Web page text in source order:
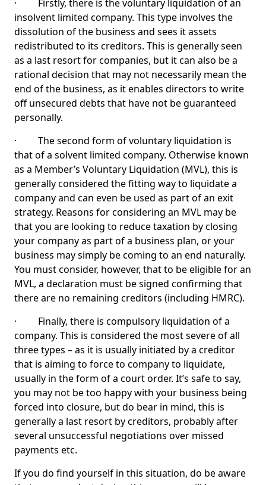
· Firstly, there is the voluntary liquidation of an
insolvent limited company. This type involves the
dissolution of the business and sees it assets
redistributed to its creditors. This is generally seen
as a last resort for companies, but it can also be a
rational decision that may not necessarily mean the
end of the business, as it enables directors to write
off unsecured debts that have not be guaranteed
personally.
· The second form of voluntary liquidation is
that of a solvent limited company. Otherwise known
as a Member’s Voluntary Liquidation (MVL), this is
generally considered the fitting way to liquidate a
company and can even be used as part of an exit
strategy. Reasons for considering an MVL may be
that you are looking to reduce taxation by closing
your company as part of a business plan, or your
business may simply be coming to an end naturally.
You must consider, however, that to be eligible for an
MVL, a declaration must be signed confirming that
there are no remaining creditors (including HMRC).
· Finally, there is compulsory liquidation of a
company. This is considered the most severe of all
three types – as it is usually initiated by a creditor
that is aiming to force to company to liquidate,
usually in the form of a court order. It’s safe to say,
you may not be too happy with your business being
forced into closure, but do bear in mind, this is
generally a last resort by creditors, probably after
several unsuccessful negotiations over missed
payments etc.
If you do find yourself in this situation, do be aware